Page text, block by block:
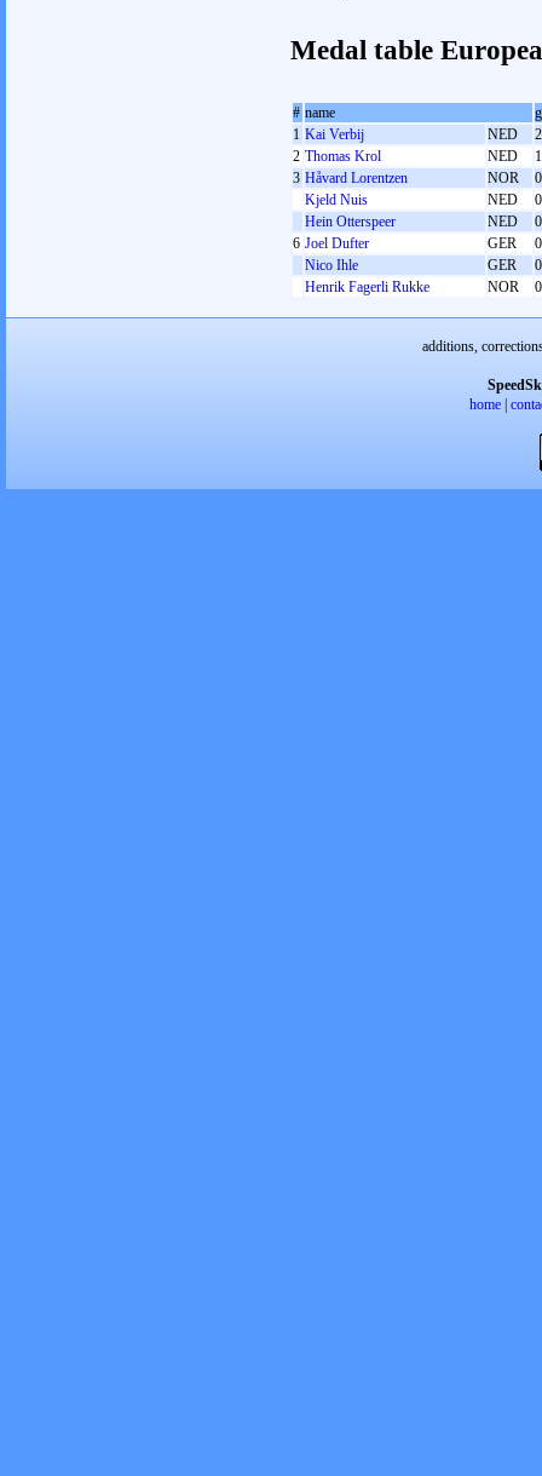
Medal table
# name
1 Kai Verbij NED
2
2 Thomas Krol NED
1
3 Håvard Lorentzen NOR
0
Kjeld Nuis
NED
0
Hein Otterspeer
NED
0
6 Joel Dufter GER
0
Nico Ihle
GER
0
Henrik Fagerli Rukke
NOR 0
additions,
home